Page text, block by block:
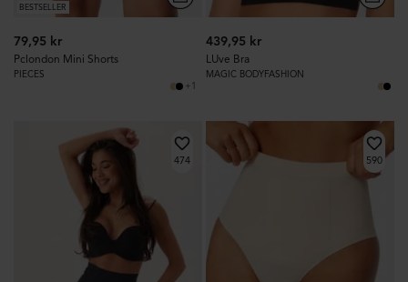
BESTSELLER
79,95 kr
Pclondon Mini Shorts
PIECES
+1
439,95 kr
LUve Bra
MAGIC BODYFASHION
474 590